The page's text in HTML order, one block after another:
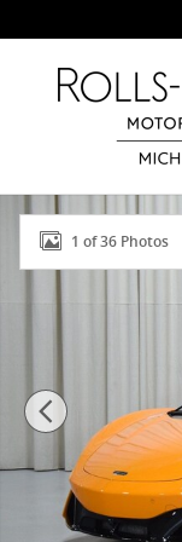
Used 2024
1 of 36 Photos